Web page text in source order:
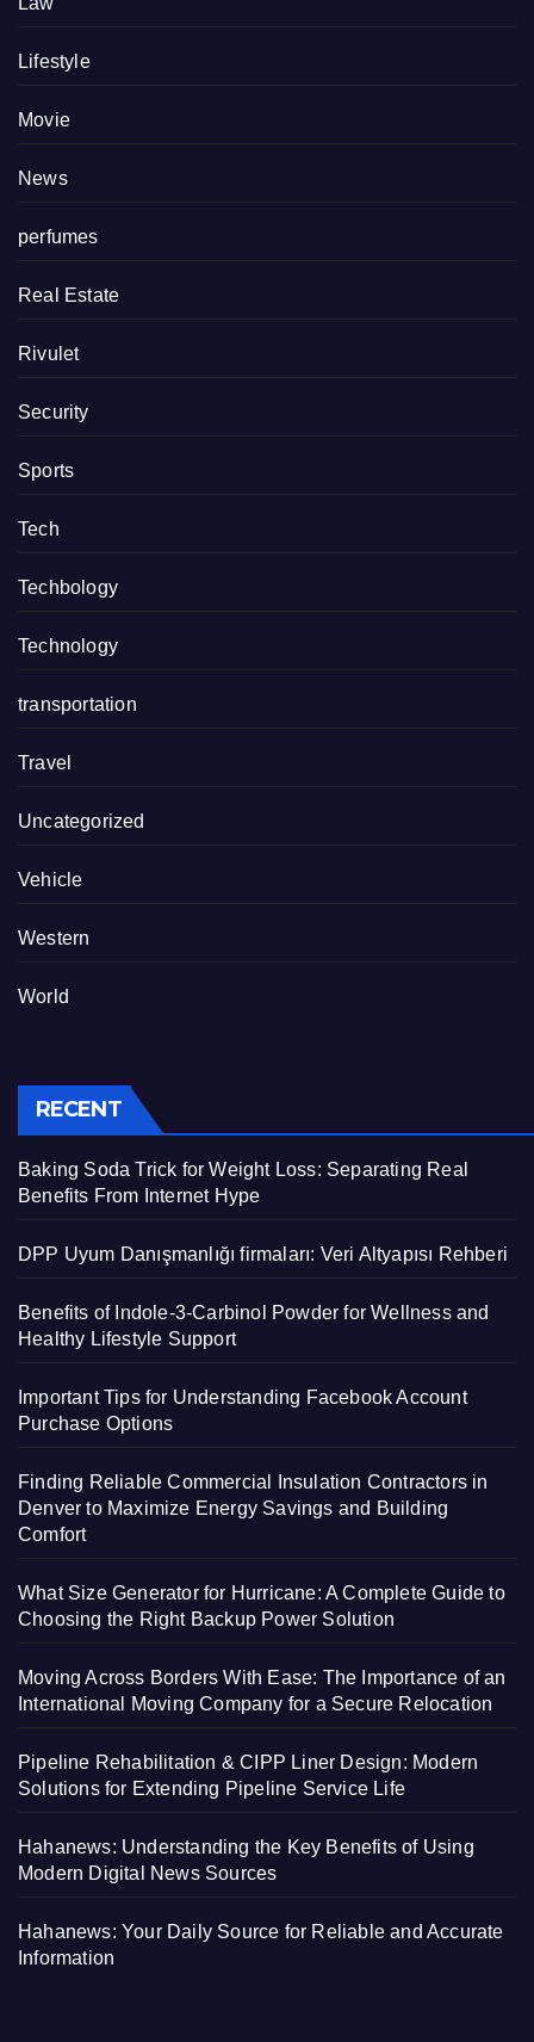
Lifestyle
Movie
News
perfumes
Real Estate
Rivulet
Security
Sports
Tech
Techbology
Technology
transportation
Travel
Uncategorized
Vehicle
Western
World
RECENT
Baking Soda Trick for Weight Loss: Separating Real
Benefits From Internet Hype
DPP Uyum Danışmanlığı firmaları: Veri Altyapısı Rehberi
Benefits of Indole-3-Carbinol Powder for Wellness and
Healthy Lifestyle Support
Important Tips for Understanding Facebook Account
Purchase Options
Finding Reliable Commercial Insulation Contractors in
Denver to Maximize Energy Savings and Building
Comfort
What Size Generator for Hurricane: A Complete Guide to
Choosing the Right Backup Power Solution
Moving Across Borders With Ease: The Importance of an
International Moving Company for a Secure Relocation
Pipeline Rehabilitation & CIPP Liner Design: Modern
Solutions for Extending Pipeline Service Life
Hahanews: Understanding the Key Benefits of Using
Modern Digital News Sources
Hahanews: Your Daily Source for Reliable and Accurate
Information